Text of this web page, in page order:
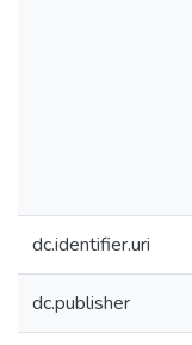
dc.identifier.uri
dc.publisher